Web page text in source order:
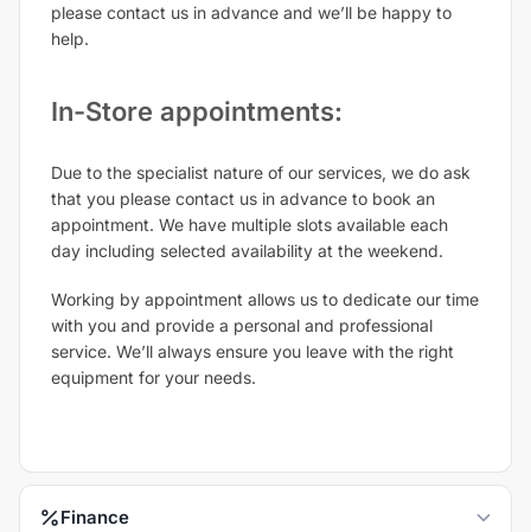
Finance
please contact us in advance and we’ll be happy to
help.
In-Store appointments:
Due to the specialist nature of our services, we do ask
that you please contact us in advance to book an
appointment. We have multiple slots available each
day including selected availability at the weekend.
Working by appointment allows us to dedicate our time
with you and provide a personal and professional
service. We’ll always ensure you leave with the right
equipment for your needs.